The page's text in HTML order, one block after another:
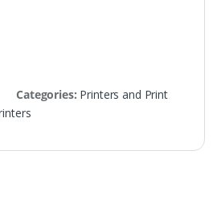
Categories: Printers and Print